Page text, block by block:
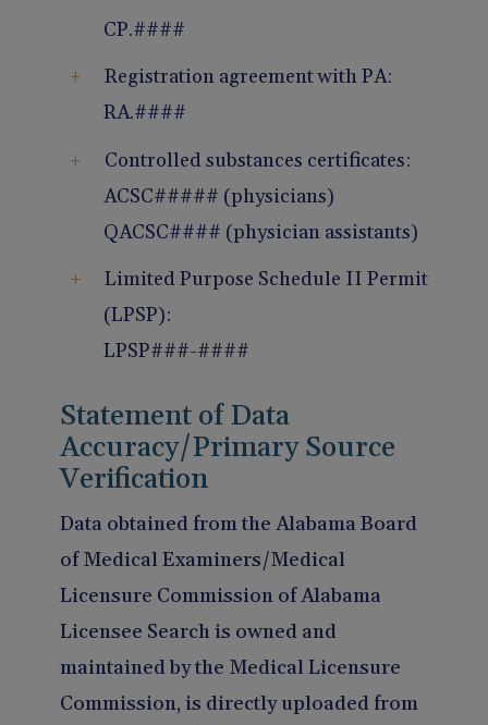
CP.####
Registration agreement with PA:
RA.####
Controlled substances certificates:
ACSC##### (physicians)
QACSC#### (physician assistants)
Limited Purpose Schedule II Permit
(LPSP):
LPSP###-####
Statement of Data
Accuracy/Primary Source
Verification
Data obtained from the Alabama Board
of Medical Examiners/Medical
Licensure Commission of Alabama
Licensee Search is owned and
maintained by the Medical Licensure
Commission, is directly uploaded from